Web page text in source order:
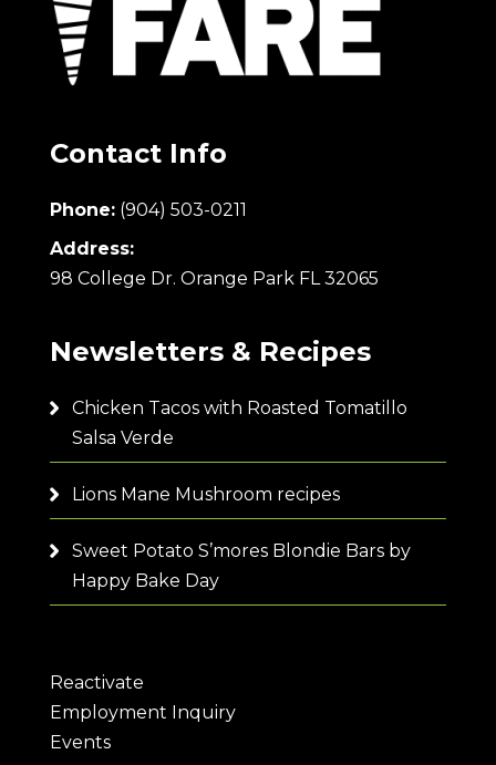
Contact Info
Phone: (904) 503-0211
Address:
98 College Dr. Orange Park FL 32065
Newsletters & Recipes
Chicken Tacos with Roasted Tomatillo
Salsa Verde
Lions Mane Mushroom recipes
Sweet Potato S’mores Blondie Bars by
Happy Bake Day
Reactivate
Employment Inquiry
Events